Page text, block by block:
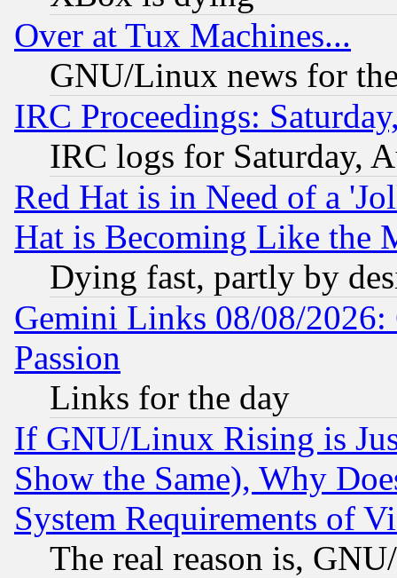
Over at Tux Machines...
GNU/Linux news for
IRC Proceedings:
IRC logs for Saturday,
Red Hat is in Need of a
Hat is Becoming Like the
Dying fast, partly by
Gemini Links 08/08/2026:
Passion
Links for the day
If GNU/Linux Rising is
Show the Same), Why
System Requirements of
The real reason is,